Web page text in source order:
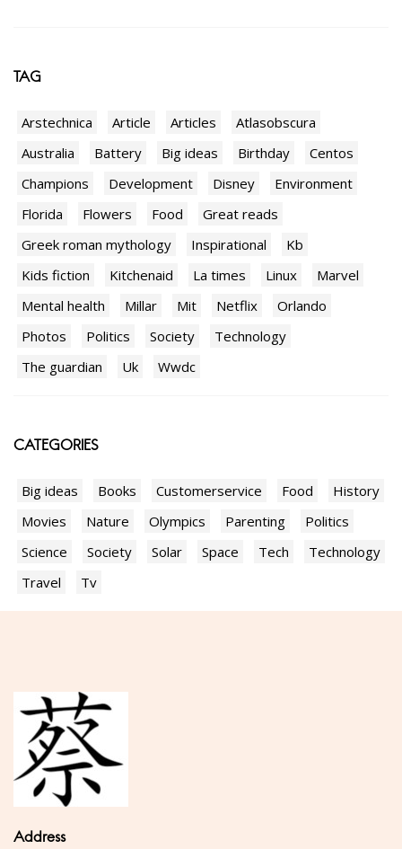
TAG
Arstechnica Article Articles
Atlasobscura
Australia
Battery Big ideas Birthday
Centos
Champions
Development Disney
Environment
Florida
Flowers Food
Great reads
Greek roman mythology
Inspirational
Kb
Kids fiction
Kitchenaid La times Linux
Marvel
Mental health
Millar Mit Netflix
Orlando
Photos
Politics Society
Technology
The guardian
Uk Wwdc
CATEGORIES
Big ideas Books Customerservice Food
History
Movies
Nature Olympics Parenting
Politics
Science
Society Solar Space Tech
Technology
Travel
Tv
Address